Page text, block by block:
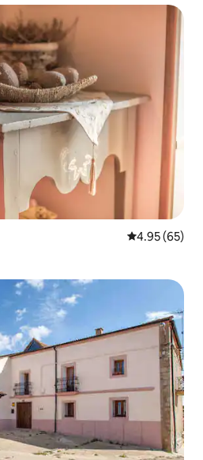
4.95 out of 5
4.95 (65)